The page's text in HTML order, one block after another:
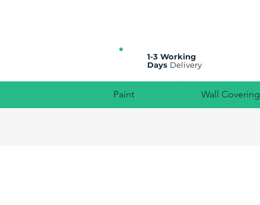
1-3 Working
Days Delivery
Paint Wall Covering